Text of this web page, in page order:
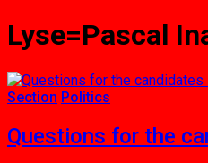
Lyse=Pascal
Section Politics
Questions for the